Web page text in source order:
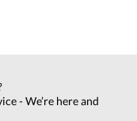
- We’re here and